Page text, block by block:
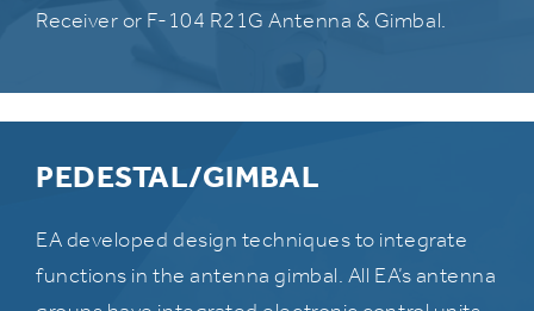
Receiver or F-104 R21G Antenna & Gimbal.
PEDESTAL/GIMBAL
EA developed design techniques to integrate
functions in the antenna gimbal. All EA’s antenna